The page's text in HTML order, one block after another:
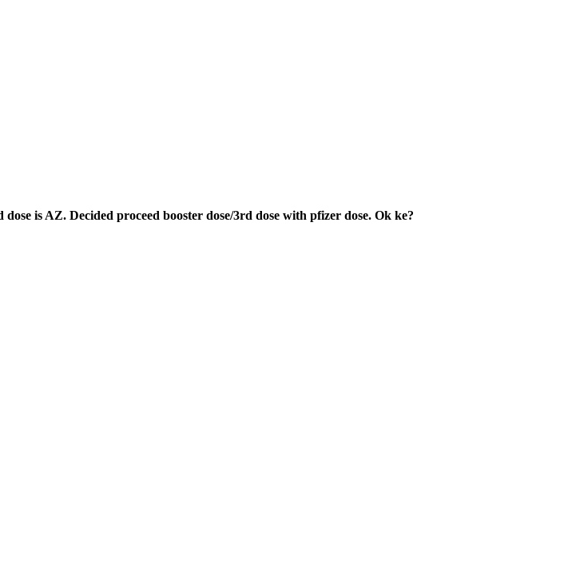
is AZ. Decided proceed booster dose/3rd dose with pfizer dose. Ok ke?